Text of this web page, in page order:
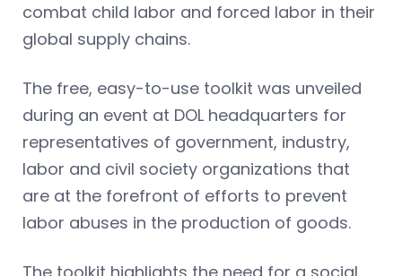
combat child labor and forced labor in their
global supply chains.
The free, easy-to-use toolkit was unveiled
during an event at DOL headquarters for
representatives of government, industry,
labor and civil society organizations that
are at the forefront of efforts to prevent
labor abuses in the production of goods.